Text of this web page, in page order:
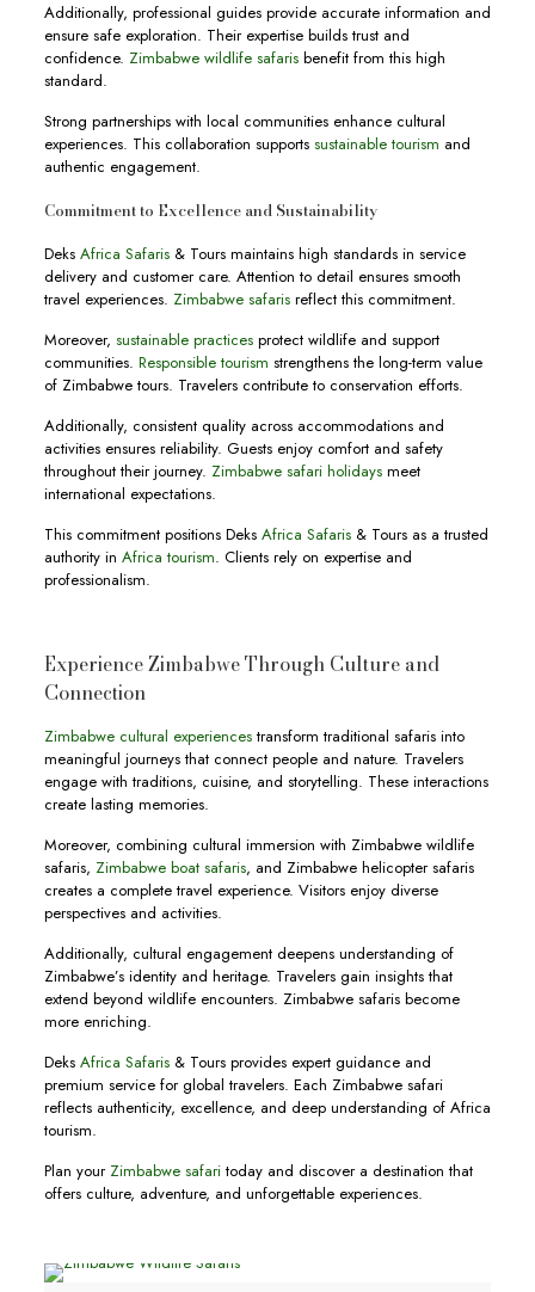
Additionally, professional guides provide accurate information and
ensure safe exploration. Their expertise builds trust and
confidence. Zimbabwe wildlife safarisbenefit from this high
standard.
Strong partnerships with local communities enhance cultural
experiences. This collaboration supports sustainable tourism and
authentic engagement.
Commitment to Excellence and Sustainability
Deks Africa Safaris& Tours maintains high standards in service
delivery and customer care. Attention to detail ensures smooth
travel experiences. Zimbabwe safarisreflect this commitment.
Moreover, sustainable practicesprotect wildlife and support
communities. Responsible tourism strengthens the long-term value
of Zimbabwe tours. Travelers contribute to conservation efforts.
Additionally, consistent quality across accommodations and
activities ensures reliability. Guests enjoy comfort and safety
throughout their journey. Zimbabwe safari holidaysmeet
international expectations.
This commitment positions Deks Africa Safaris& Tours as a trusted
authority in Africa tourism. Clients rely on expertise and
professionalism.
Experience Zimbabwe Through Culture and
Connection
Zimbabwe cultural experiencestransform traditional safaris into
meaningful journeys that connect people and nature. Travelers
engage with traditions, cuisine, and storytelling. These interactions
create lasting memories.
Moreover, combining cultural immersion with Zimbabwe wildlife
safaris, Zimbabwe boat safaris, and Zimbabwe helicopter safaris
creates a complete travel experience. Visitors enjoy diverse
perspectives and activities.
Additionally, cultural engagement deepens understanding of
Zimbabwe’s identity and heritage. Travelers gain insights that
extend beyond wildlife encounters. Zimbabwe safaris become
more enriching.
Deks Africa Safaris& Tours provides expert guidance and
premium service for global travelers. Each Zimbabwe safari
reflects authenticity, excellence, and deep understanding of Africa
tourism.
Plan your Zimbabwe safaritoday and discover a destination that
offers culture, adventure, and unforgettable experiences.